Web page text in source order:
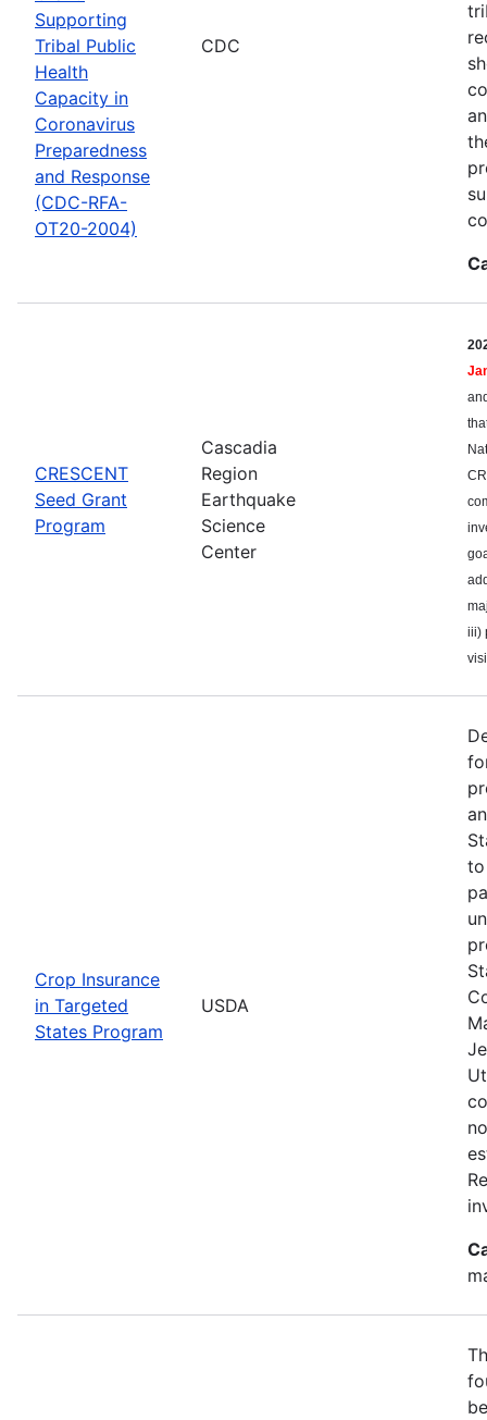
Supporting
Tribal Public
Health
Capacity in
Coronavirus
Preparedness
and Response
(CDC-RFA-
OT20-2004)
CDC
CRESCENT
Seed Grant
Program
Cascadia
Region
Earthquake
Science
Center
iii)
Crop Insurance
in Targeted
States Program
USDA
to